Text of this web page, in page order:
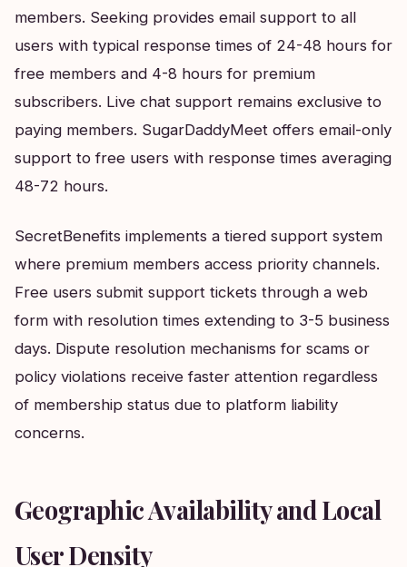
members. Seeking provides email support to all
users with typical response times of 24-48 hours for
free members and 4-8 hours for premium
subscribers. Live chat support remains exclusive to
paying members. SugarDaddyMeet offers email-only
support to free users with response times averaging
48-72 hours.
SecretBenefits implements a tiered support system
where premium members access priority channels.
Free users submit support tickets through a web
form with resolution times extending to 3-5 business
days. Dispute resolution mechanisms for scams or
policy violations receive faster attention regardless
of membership status due to platform liability
concerns.
Geographic Availability and Local
User Density